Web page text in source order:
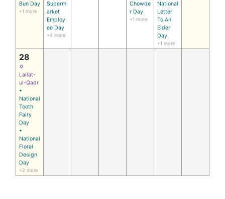
Bun Day
+1 more
Superm
arket
Employ
ee Day
+4 more
Chowde
r Day
+1 more
National
Letter
To An
Elder
Day
+1 more
28
✡
Lailat-
ul-Qadr
•
National
Tooth
Fairy
Day
•
National
Floral
Design
Day
+2 more